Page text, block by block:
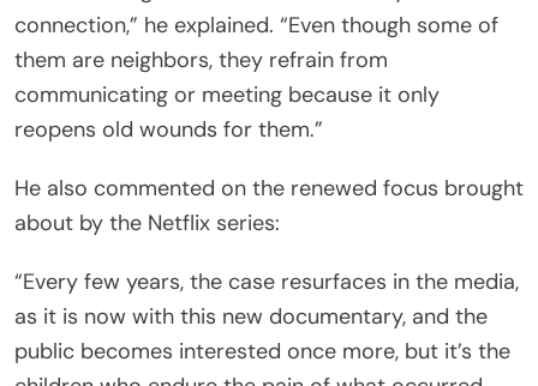
connection,” he explained. “Even though some of
them are neighbors, they refrain from
communicating or meeting because it only
reopens old wounds for them.”
He also commented on the renewed focus brought
about by the Netflix series:
“Every few years, the case resurfaces in the media,
as it is now with this new documentary, and the
public becomes interested once more, but it’s the